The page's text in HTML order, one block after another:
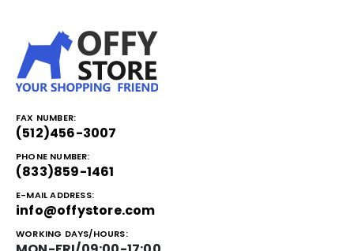
FAX NUMBER:
(512)456-3007
PHONE NUMBER:
(833)859-1461
E-MAIL ADDRESS:
info@offystore.com
WORKING DAYS/HOURS: